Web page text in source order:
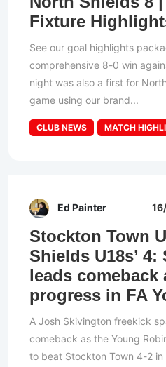
Fixture
See our goal highlights
comprehensive 8-0 win
night was also a first for
game using our brand...
CLUB NEWS MATCH
Ed Painter
Stockton Town
Shields U18s’
leads comeback
progress in FA
A Josh Skivington freekick
comeback as the Young
to beat Stockton Town 4-2 in